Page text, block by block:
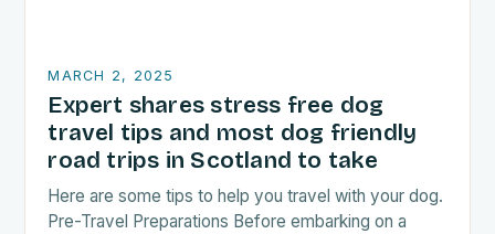
MARCH 2, 2025
Expert shares stress free dog
travel tips and most dog friendly
road trips in Scotland to take
Here are some tips to help you travel with your dog.
Pre-Travel Preparations Before embarking on a